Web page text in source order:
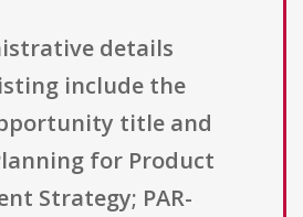
details
include the
title and
for Product
Strategy; PAR-